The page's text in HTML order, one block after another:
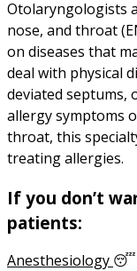
Otolaryngologists
nose, and throat
on diseases that
deal with physical
deviated septums,
allergy symptoms
throat, this
treating allergies.
If you don’t
patients:
Anesthesiology 😴